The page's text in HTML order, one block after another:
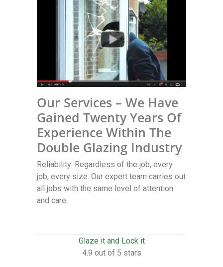
Our Services – We Have
Gained Twenty Years Of
Experience Within The
Double Glazing Industry
Reliability: Regardless of the job, every
job, every size. Our expert team carries out
all jobs with the same level of attention
and care.
Glaze it and Lock it
4.9 out of 5 stars